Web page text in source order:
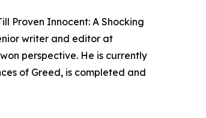
Proven Innocent: A Shocking
writer and editor at
perspective. He is currently
of Greed, is completed and